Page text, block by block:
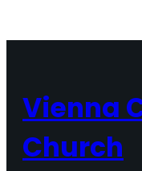
Vienna
Church